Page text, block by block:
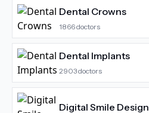
Dental Crowns
1866doctors
Dental Implants
2903doctors
Digital Smile Design